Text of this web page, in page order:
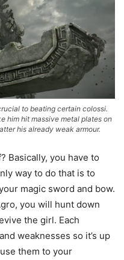
to beating certain colossi.
him hit massive metal plates on
his already weak armour.
Basically, you have to
way to do that is to
magic sword and bow.
you will hunt down
the girl. Each
weaknesses so it’s up
them to your